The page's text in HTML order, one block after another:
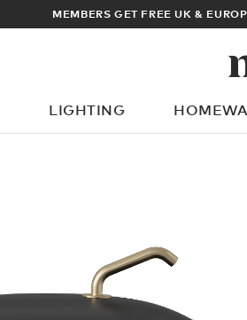
MEMBERS GET FREE UK &
LIGHTING
What